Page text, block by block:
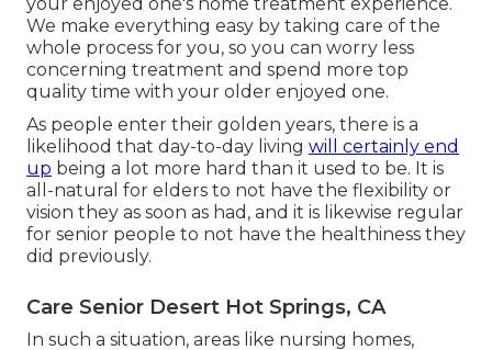
We make everything easy by taking care of the
whole process for you, so you can worry less
concerning treatment and spend more top
quality time with your older enjoyed one.
As people enter their golden years, there is a
likelihood that day-to-day living will certainly end
up being a lot more hard than it used to be. It is
all-natural for elders to not have the flexibility or
vision they as soon as had, and it is likewise regular
for senior people to not have the healthiness they
did previously.
Care Senior Desert Hot Springs, CA
In such a situation, areas like nursing homes,